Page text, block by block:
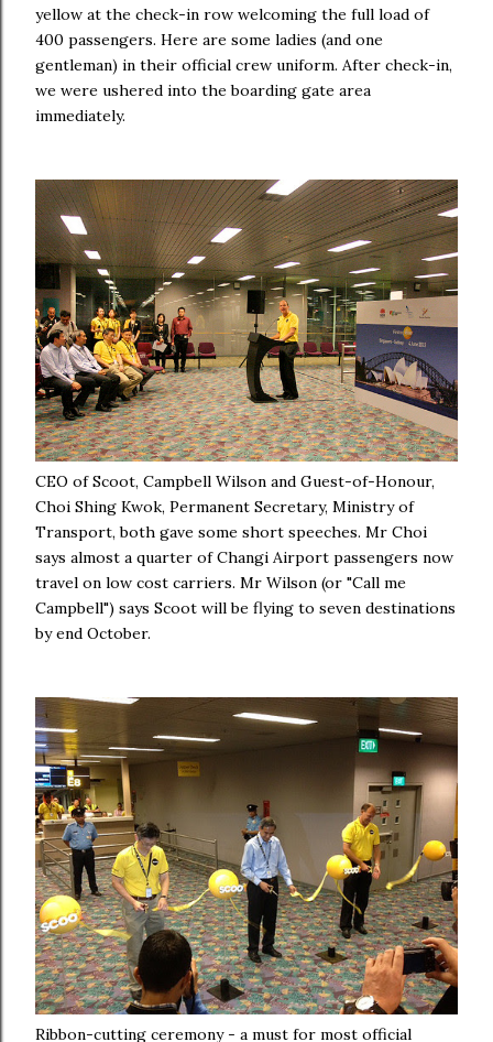
yellow at the check-in row welcoming the full load of
400 passengers. Here are some ladies (and one
gentleman) in their official crew uniform. After check-in,
we were ushered into the boarding gate area
immediately.
CEO of Scoot, Campbell Wilson and Guest-of-Honour,
Choi Shing Kwok, Permanent Secretary, Ministry of
Transport, both gave some short speeches. Mr Choi
says almost a quarter of Changi Airport passengers now
travel on low cost carriers. Mr Wilson (or "Call me
Campbell") says Scoot will be flying to seven destinations
by end October.
Ribbon-cutting ceremony - a must for most official